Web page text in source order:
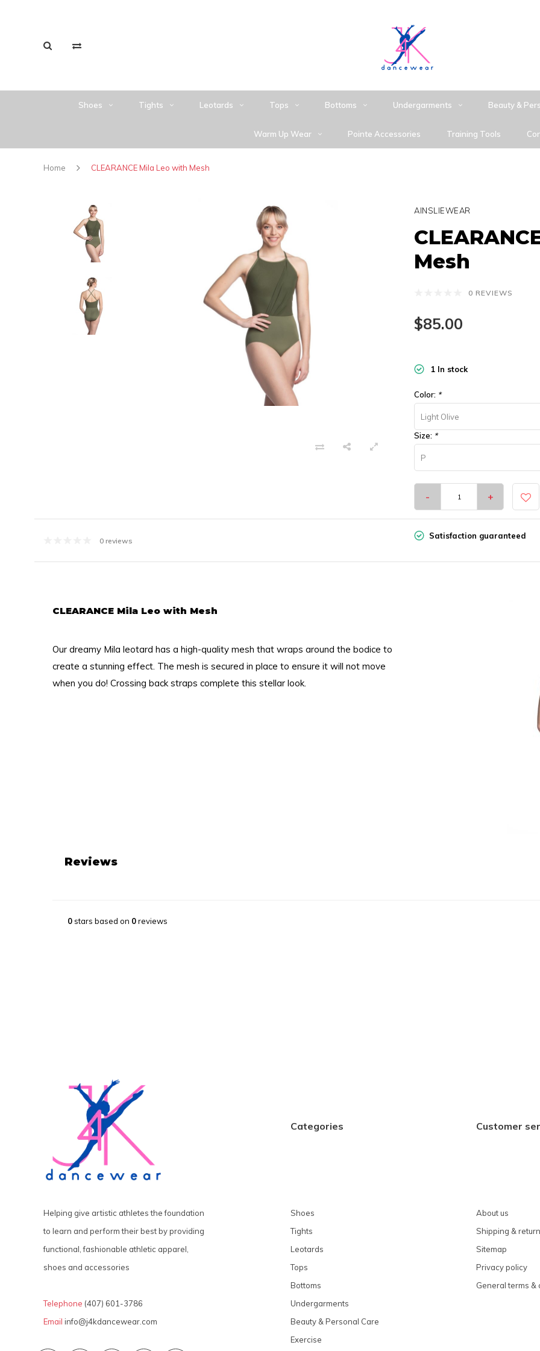
Shoes Tights Leotards Tops Bottoms Undergarments Beauty &
Warm Up Wear Pointe Accessories Training Tools
Home CLEARANCE Mila Leo with Mesh
AINSLIEWEAR
Mesh
0 REVIEWS
$85.00
1 In stock
Color: *
Light Olive
Size: *
P
- +
0 reviews Satisfaction guaranteed
CLEARANCE Mila Leo with Mesh
Our dreamy Mila leotard has a high-quality mesh that wraps around the bodice to
create a stunning effect. The mesh is secured in place to ensure it will not move
when you do! Crossing back straps complete this stellar look.
Reviews
0stars based on 0reviews
Helping give artistic athletes the foundation
to learn and perform their best by providing
functional, fashionable athletic apparel,
shoes and accessories
Telephone (407) 601-3786
Email info@j4kdancewear.com
Categories
Shoes
Tights
Leotards
Tops
Bottoms
Undergarments
Beauty & Personal Care
Exercise
Customer
About us
Shipping &
Sitemap
Privacy policy
General terms &